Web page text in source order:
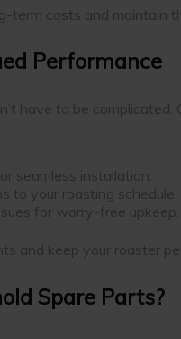
term costs and maintain
Performance
have to be
seamless installation.
to your roasting schedule.
for worry-free upkeep.
and keep your roaster
Spare Parts?